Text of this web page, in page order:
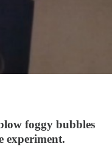
foggy bubbles
experiment.